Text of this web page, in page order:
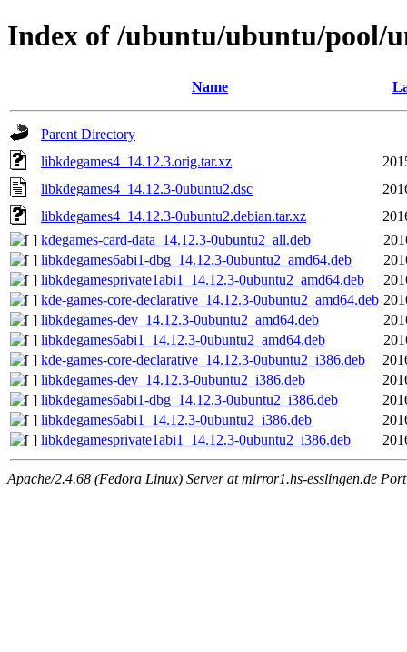
Index of /ubuntu/ubuntu/pool/
Name
Parent Directory
libkdegames4_14.12.3.orig.tar.xz
libkdegames4_14.12.3-0ubuntu2.dsc
libkdegames4_14.12.3-0ubuntu2.debian.tar.xz
kdegames-card-data_14.12.3-0ubuntu2_all.deb
libkdegames6abi1-dbg_14.12.3-0ubuntu2_amd64.deb
libkdegamesprivate1abi1_14.12.3-0ubuntu2_amd64.deb
kde-games-core-declarative_14.12.3-0ubuntu2_amd64.deb
libkdegames-dev_14.12.3-0ubuntu2_amd64.deb
libkdegames6abi1_14.12.3-0ubuntu2_amd64.deb
kde-games-core-declarative_14.12.3-0ubuntu2_i386.deb
libkdegames-dev_14.12.3-0ubuntu2_i386.deb
libkdegames6abi1-dbg_14.12.3-0ubuntu2_i386.deb
libkdegames6abi1_14.12.3-0ubuntu2_i386.deb
libkdegamesprivate1abi1_14.12.3-0ubuntu2_i386.deb
Apache/2.4.68 (Fedora Linux) Server at mirror1.hs-esslingen.de